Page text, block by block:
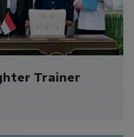
Trainer